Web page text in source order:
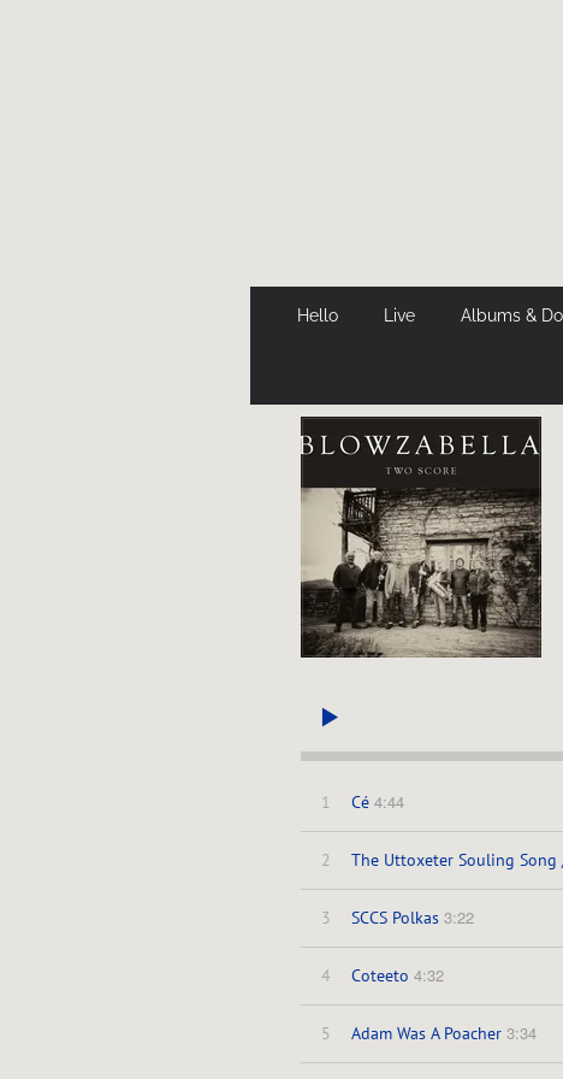
Hello Live Albums &
1 Cé 4:44
2 The Uttoxeter Souling Song
3 SCCS Polkas 3:22
4 Coteeto 4:32
5 Adam Was A Poacher 3:34